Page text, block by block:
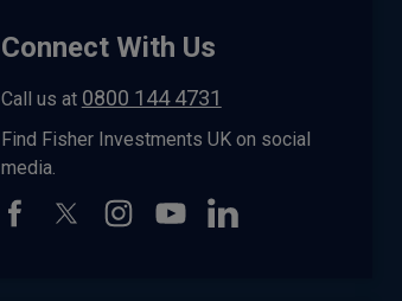
Connect With Us
Call us at 0800 144 4731
Find Fisher Investments UK on social
media.